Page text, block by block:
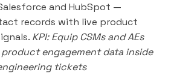
and HubSpot —
records with live product
KPI: Equip CSMs and AEs
engagement data inside
tickets